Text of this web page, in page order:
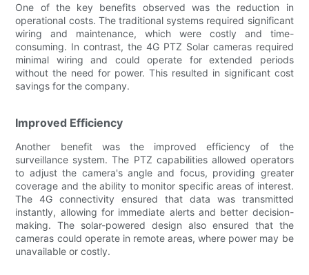
One of the key benefits observed was the reduction in
operational costs. The traditional systems required significant
wiring and maintenance, which were costly and time-
consuming. In contrast, the 4G PTZ Solar cameras required
minimal wiring and could operate for extended periods
without the need for power. This resulted in significant cost
savings for the company.
Improved Efficiency
Another benefit was the improved efficiency of the
surveillance system. The PTZ capabilities allowed operators
to adjust the camera's angle and focus, providing greater
coverage and the ability to monitor specific areas of interest.
The 4G connectivity ensured that data was transmitted
instantly, allowing for immediate alerts and better decision-
making. The solar-powered design also ensured that the
cameras could operate in remote areas, where power may be
unavailable or costly.